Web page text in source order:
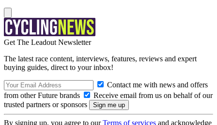
Get The Leadout Newsletter
The latest race content, interviews, features, reviews and expert
buying guides, direct to your inbox!
Contact me with news and offers
from other Future brands
Receive email from us on behalf of our
trusted partners or sponsors
By signing up, you agree to ourTerms of services and acknowledge